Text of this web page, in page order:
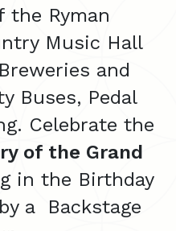
Ryman
Music Hall
and
Buses, Pedal
Celebrate the
of the Grand
in the Birthday
a Backstage